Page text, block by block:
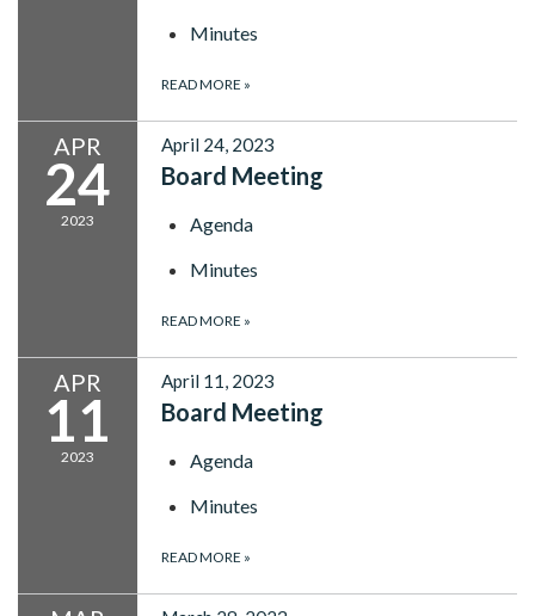
Minutes
READ MORE »
APR
24
2023
April 24, 2023
Board Meeting
Agenda
Minutes
READ MORE »
APR
11
2023
April 11, 2023
Board Meeting
Agenda
Minutes
READ MORE »